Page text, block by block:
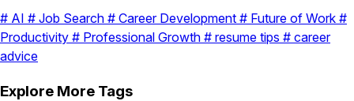
# AI # Job Search # Career Development # Future of Work #
Productivity # Professional Growth # resume tips # career
advice
Explore More Tags